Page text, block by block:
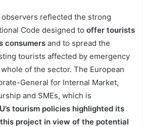
reflected the strong
Code designed to offer tourists
consumers and to spread the
tourists affected by emergency
of the sector. The European
General for Internal Market,
and SMEs, which is
tourism policies highlighted its
project in view of the potential